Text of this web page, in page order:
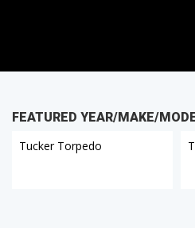
FEATURED YEAR/MAKE/
Tucker Torpedo